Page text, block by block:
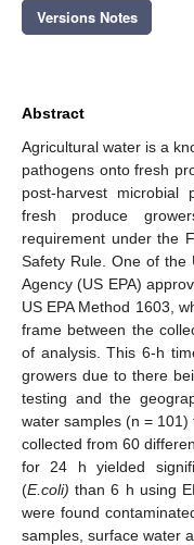
Versions Notes
Abstract
Agricultural water is a
pathogens onto fresh
post-harvest
fresh produce
requirement under the
Safety Rule. One of the
Agency (US EPA)
US EPA Method 1603,
frame between the
of analysis. This 6-h
growers due to there
testing and the
water samples (n =
collected from 60
for 24 h yielded
(E.coli) than 6 h using
were found
samples, surface water
13. May
14. May
15. May
16. May
17. May
18. May
19. May
20. May
21. May
23. May
24. May
25. May
26. May
27. May
28. May
29. May
30. May
31. May
2. Jun
3. Jun
4. Jun
5. Jun
6. Jun
7. Jun
8. Jun
9. Jun
10. Jun
12. Jun
13. Jun
14. Jun
15. Jun
16. Jun
17. Jun
18. Jun
19. Jun
20. Jun
22. Jun
23. Jun
24. Jun
25. Jun
26. Jun
27. Jun
28. Jun
29. Jun
30. Jun
2. Jul
3. Jul
4. Jul
5. Jul
6. Jul
7. Jul
8. Jul
9. Jul
10. Jul
12. Jul
13. Jul
14. Jul
15. Jul
16. Jul
17. Jul
18. Jul
19. Jul
20. Jul
22. Jul
23. Jul
24. Jul
25. Jul
26. Jul
27. Jul
28. Jul
29. Jul
30. Jul
1. Aug
2. Aug
3. Aug
4. Aug
5. Aug
6. Aug
7. Aug
8. Aug
9. Aug